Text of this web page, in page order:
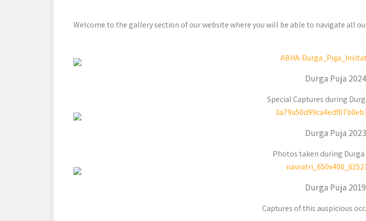
Welcome to the gallery section of our website where you will be able to navigate all
Durga Puja 2024
Special Captures during
Durga Puja 2023
Photos taken during Durga
Durga Puja 2019
Captures of this auspicious